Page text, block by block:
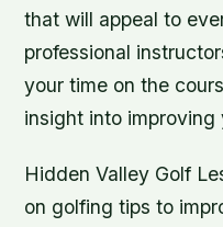
that will appeal to
professional
your time on the
insight into improving
Hidden Valley Golf
on golfing tips to